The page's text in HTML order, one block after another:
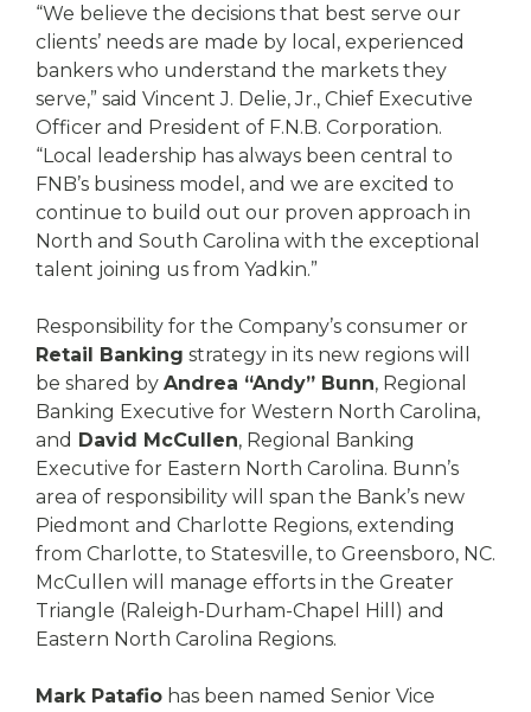
“We believe the decisions that best serve our
clients’ needs are made by local, experienced
bankers who understand the markets they
serve,” said Vincent J. Delie, Jr., Chief Executive
Officer and President of F.N.B. Corporation.
“Local leadership has always been central to
FNB’s business model, and we are excited to
continue to build out our proven approach in
North and South Carolina with the exceptional
talent joining us from Yadkin.”
Responsibility for the Company’s consumer or
Retail Banking strategy in its new regions will
be shared by Andrea “Andy” Bunn, Regional
Banking Executive for Western North Carolina,
and David McCullen, Regional Banking
Executive for Eastern North Carolina. Bunn’s
area of responsibility will span the Bank’s new
Piedmont and Charlotte Regions, extending
from Charlotte, to Statesville, to Greensboro, NC.
McCullen will manage efforts in the Greater
Triangle (Raleigh-Durham-Chapel Hill) and
Eastern North Carolina Regions.
Mark Patafio has been named Senior Vice